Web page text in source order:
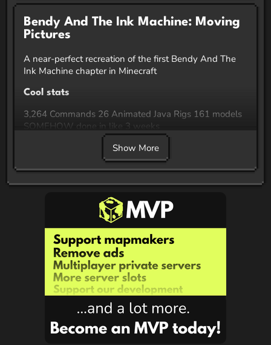
Bendy And The Ink Machine: Moving
Pictures
A near-perfect recreation of the first Bendy And The
Ink Machine chapter in Minecraft
Cool stats
3,264 Commands 26 Animated Java Rigs 161 models
SOMEHOW done in like 3 weeks
All blocks, models and textures in the map are custom
Custom shaders for Bendy style visuals A whole game
Recommended Settings/Mods
Fabulous graphics settings are recommended for the
best experience The map has been tested (with
fabulous graphics) in vanilla, optifine (thanks LGSC
Team!) and sodium. There is no guarantee that other
rendering performance mods work. You have been
warned! Shaders will prevent you from using fabulous,
and may break some visuals, so I suggest not using
any. Setting brightness to 100% is recommended for
optimal seeing things Particles must be enabled,
Show More